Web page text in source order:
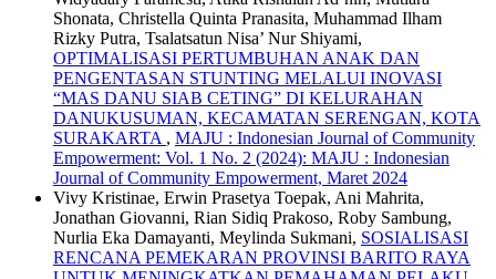
Shonata, Christella Quinta Pranasita, Muhammad Ilham
Rizky Putra, Tsalatsatun Nisa’ Nur Shiyami,
OPTIMALISASI PERTUMBUHAN ANAK DAN
PENGENTASAN STUNTING MELALUI INOVASI
“MAS DANU SIAB CETING” DI KELURAHAN
DANUKUSUMAN, KECAMATAN SERENGAN, KOTA
SURAKARTA , MAJU : Indonesian Journal of Community
Empowerment: Vol. 1 No. 2 (2024): MAJU : Indonesian
Journal of Community Empowerment, Maret 2024
Vivy Kristinae, Erwin Prasetya Toepak, Ani Mahrita,
Jonathan Giovanni, Rian Sidiq Prakoso, Roby Sambung,
Nurlia Eka Damayanti, Meylinda Sukmani, SOSIALISASI
RENCANA PEMEKARAN PROVINSI BARITO RAYA